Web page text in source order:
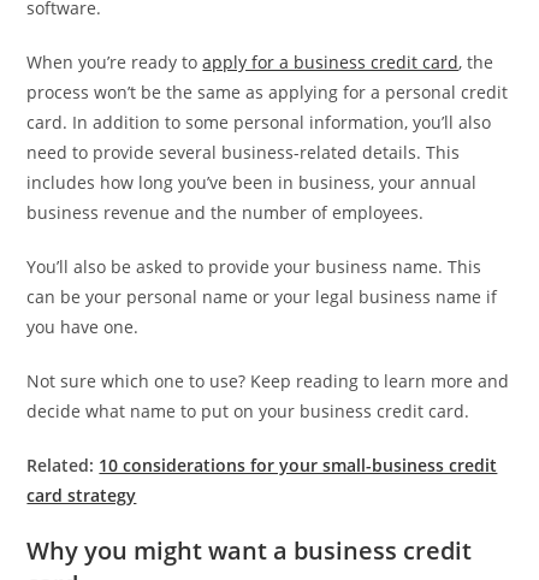
software.
When you’re ready toapply for a business credit card, the
process won’t be the same as applying for a personal credit
card. In addition to some personal information, you’ll also
need to provide several business-related details. This
includes how long you’ve been in business, your annual
business revenue and the number of employees.
You’ll also be asked to provide your business name. This
can be your personal name or your legal business name if
you have one.
Not sure which one to use? Keep reading to learn more and
decide what name to put on your business credit card.
Related: 10 considerations for your small-business credit
card strategy
Why you might want a business credit